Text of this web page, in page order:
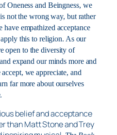
Oneness and Beingness, we
not the wrong way, but rather
have empathized acceptance
this to religion. As our
open to the diversity of
expand our minds more and
we appreciate, and
far more about ourselves
belief and acceptance
than Matt Stone and Trey